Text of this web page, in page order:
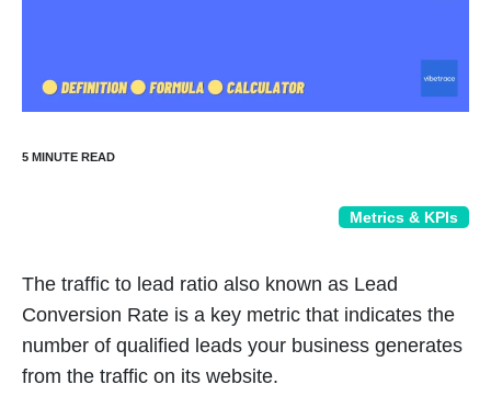
Metrics & KPIs
The traffic to lead ratio also known as Lead
Conversion Rate is a key metric that indicates the
number of qualified leads your business generates
from the traffic on its website.